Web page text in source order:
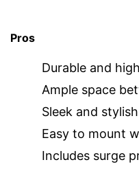
Pros
Durable and
Ample space
Sleek and
Easy to mount
Includes surge